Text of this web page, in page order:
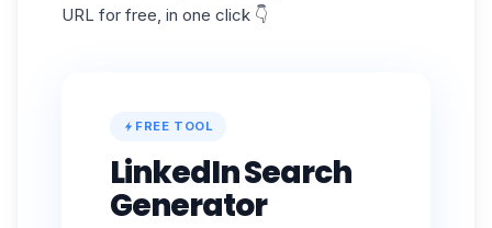
URL for free, in one click 👇
FREE TOOL
LinkedIn Search
Generator